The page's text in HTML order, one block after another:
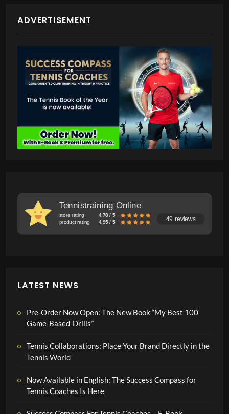
ADVERTISEMENT
Tennistraining Online
store rating
4.78 / 5
product rating
4.95 / 5 49 reviews
LATEST NEWS
Pre-Order Now Open: The New Book “My Best 100
Game-Based-Drills”
Tennis Collaborations: Place Your Brand Directly in the
Tennis World
Now Available in English: The Success Compass for
Tennis Coaches Is Here